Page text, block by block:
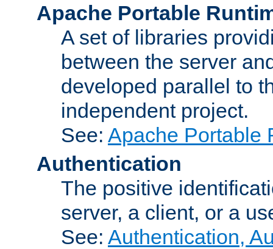
Apache Portable
A set of libraries
between the server
developed parallel to
independent project.
See: Apache Portable
Authentication
The positive
server, a client, or a
See: Authentication,